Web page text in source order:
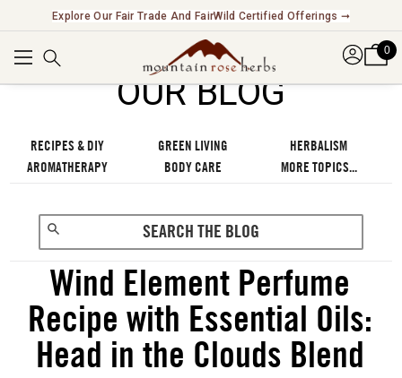
Explore Our Fair Trade And FairWild Certified Offerings ➞
0
OUR BLOG
RECIPES & DIY GREEN LIVING
HERBALISM
AROMATHERAPY
BODY CARE MORE TOPICS...
Wind Element Perfume
Recipe with Essential Oils:
Head in the Clouds Blend